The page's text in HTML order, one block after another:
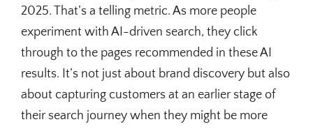
2025. That’s a telling metric. As more people
experiment with AI-driven search, they click
through to the pages recommended in these AI
results. It’s not just about brand discovery but also
about capturing customers at an earlier stage of
their search journey when they might be more